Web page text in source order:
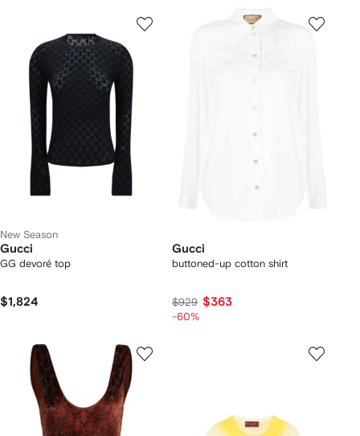
New Season
Gucci
GG devoré top
$1,824
Gucci
buttoned-up cotton shirt
$929 $363
-60%